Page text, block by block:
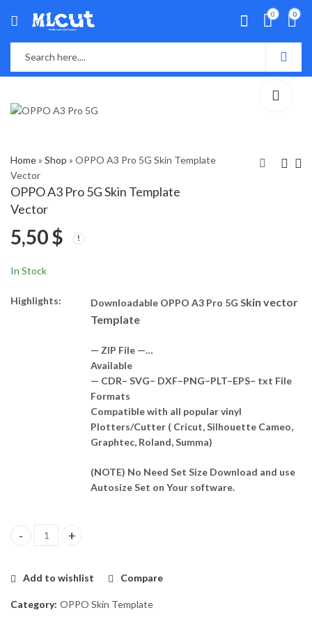
0 0
Home» Shop » OPPO A3 Pro 5G Skin Template
Vector
OPPO A3 Pro 5G Skin Template
Vector
5,50$
In Stock
Highlights: Downloadable OPPO A3 Pro 5G Skin vector
Template
— ZIP File —…
Available
— CDR– SVG– DXF–PNG–PLT–EPS– txt File
Formats
Compatible with all popular vinyl
Plotters/Cutter ( Cricut, Silhouette Cameo,
Graphtec, Roland, Summa)
(NOTE) No Need Set Size Download and use
Autosize Set on Your software.
OPPO A3 Pro 5G Skin Template Vector quantity
Add to wishlist Compare
Category: OPPO Skin Template